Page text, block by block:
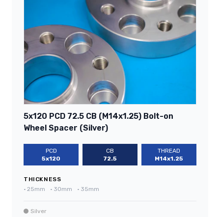
5x120 PCD 72.5 CB (M14x1.25) Bolt-on
Wheel Spacer (Silver)
PCD
5x120
CB
72.5
THREAD
M14x1.25
THICKNESS
• 25mm • 30mm • 35mm
Silver